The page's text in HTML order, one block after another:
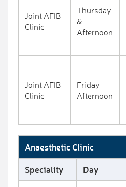
Joint AFIB
Clinic
Thursday
&
Afternoon
Joint AFIB
Clinic
Friday
Afternoon
Anaesthetic Clinic
Speciality
Day